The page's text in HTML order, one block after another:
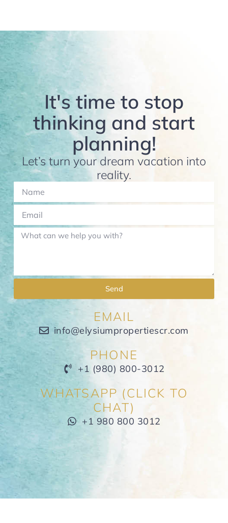
It's time to stop
thinking and start
planning!
Let’s turn your dream vacation into
reality.
Send
EMAIL
info@elysiumpropertiescr.com
PHONE
+1 (980) 800-3012
WHATSAPP (CLICK TO
CHAT)
+1 980 800 3012